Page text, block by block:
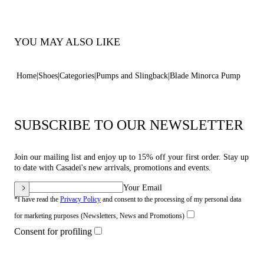
YOU MAY ALSO LIKE
Home Shoes Categories Pumps and Slingback Blade Minorca Pump
SUBSCRIBE TO OUR NEWSLETTER
Join our mailing list and enjoy up to 15% off your first order. Stay up
to date with Casadei's new arrivals, promotions and events.
Your Email
*I have read the Privacy Policy and consent to the processing of my personal data
for marketing purposes (Newsletters, News and Promotions)
Consent for profiling